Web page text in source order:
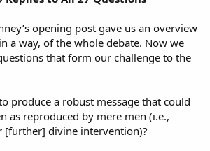
opening post gave us an overview
a way, of the whole debate. Now we
that form our challenge to the
produce a robust message that could
as reproduced by mere men (i.e.,
[further] divine intervention)?